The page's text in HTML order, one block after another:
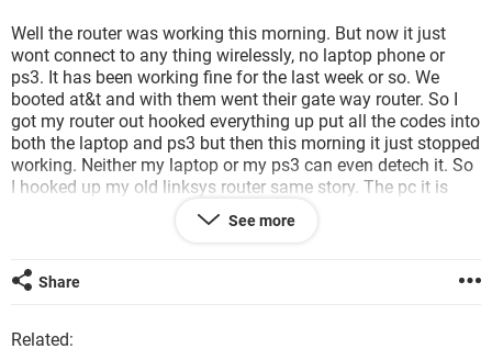
Well the router was working this morning. But now it just
wont connect to any thing wirelessly, no laptop phone or
ps3. It has been working fine for the last week or so. We
booted at&t and with them went their gate way router. So I
got my router out hooked everything up put all the codes into
both the laptop and ps3 but then this morning it just stopped
working. Neither my laptop or my ps3 can even detech it. So
I hooked up my old linksys router same story. The pc it is
hooked up to is doing just fine and if I connect my laptop to
them with a cord I can get on the internet. I the moment my
nothing. Also when I try to use routerlogin.net or
http://192.168.1.1 it say "(192.168.1.3) is managing this
projects due and my pc doesn't have the capicity for the
See more
Share
Related: